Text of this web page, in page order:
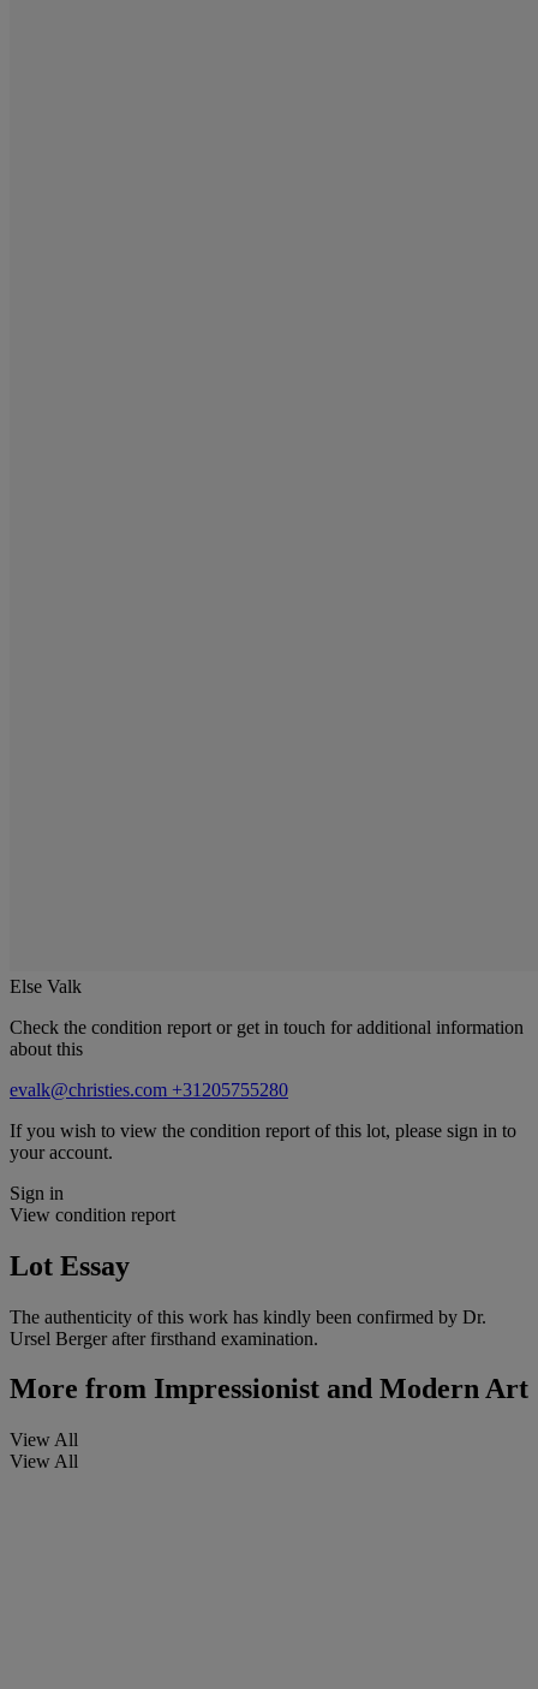
Else Valk
Check the condition report or get in touch for additional information
about this
evalk@christies.com +31205755280
If you wish to view the condition report of this lot, please sign in to
your account.
Sign in
View condition report
Lot Essay
The authenticity of this work has kindly been confirmed by Dr.
Ursel Berger after firsthand examination.
More from Impressionist and Modern Art
View All
View All